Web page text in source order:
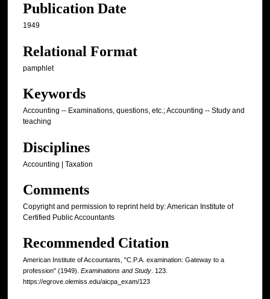
Publication Date
1949
Relational Format
pamphlet
Keywords
Accounting -- Examinations, questions, etc.; Accounting -- Study and
teaching
Disciplines
Accounting | Taxation
Comments
Copyright and permission to reprint held by: American Institute of
Certified Public Accountants
Recommended Citation
American Institute of Accountants, "C.P.A. examination: Gateway to a
profession" (1949). Examinations and Study. 123.
https://egrove.olemiss.edu/aicpa_exam/123